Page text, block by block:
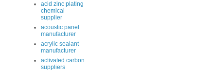
acid zinc plating
chemical
supplier
acoustic panel
manufacturer
acrylic sealant
manufacturer
activated carbon
suppliers